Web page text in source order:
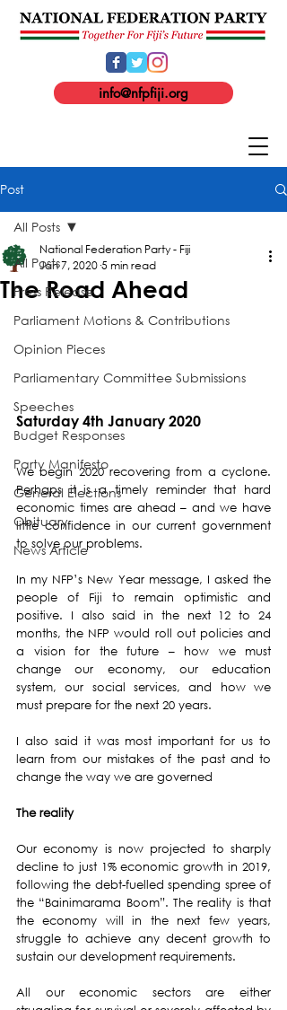
info@nfpfiji.org
Post
All Posts
Press Release
Parliament Motions & Contributions
Opinion Pieces
Parliamentary Committee Submissions
Speeches
Budget Responses
Party Manifesto
General Elections
Obituary
News Article
All Posts
The Road Ahead
National Federation Party - Fiji
Jan 7, 2020 5 min read
Saturday 4th January 2020
We begin 2020 recovering from a cyclone.
Perhaps it is a timely reminder that hard
economic times are ahead – and we have
little confidence in our current government
to solve our problems.
In my NFP’s New Year message, I asked the
people of Fiji to remain optimistic and
positive. I also said in the next 12 to 24
months, the NFP would roll out policies and
a vision for the future – how we must
change our economy, our education
system, our social services, and how we
must prepare for the next 20 years.
I also said it was most important for us to
learn from our mistakes of the past and to
change the way we are governed
The reality
Our economy is now projected to sharply
decline to just 1% economic growth in 2019,
following the debt-fuelled spending spree of
the “Bainimarama Boom”. The reality is that
the economy will in the next few years,
struggle to achieve any decent growth to
sustain our development requirements.
All our economic sectors are either